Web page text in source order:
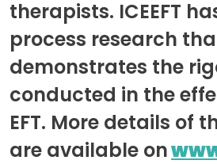
therapists. ICEEFT
process research
demonstrates the
conducted in the
EFT. More details of
are available on